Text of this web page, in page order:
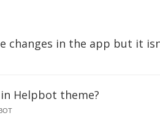
changes in the app but it
Helpbot theme?